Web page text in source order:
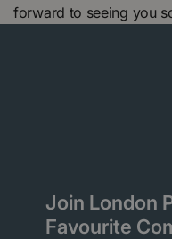
forward to seeing you
Join London
Favourite